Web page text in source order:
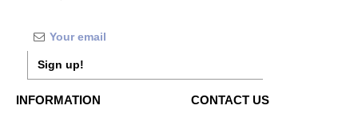
Sign up!
INFORMATION CONTACT US